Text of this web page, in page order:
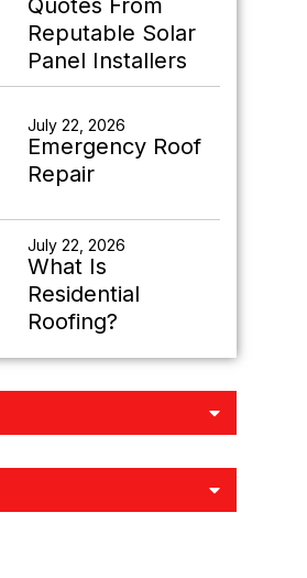
Quotes From
Reputable Solar
Panel Installers
July 22, 2026
Emergency Roof
Repair
July 22, 2026
What Is
Residential
Roofing?